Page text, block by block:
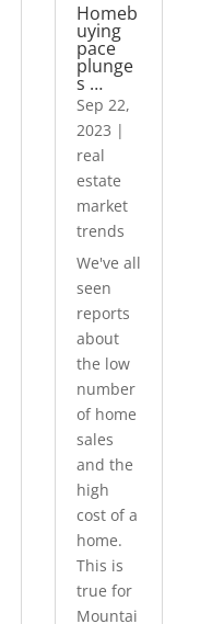
Homeb
uying
pace
plunge
s …
Sep 22,
2023 |
real
estate
market
trends
We've all
seen
reports
about
the low
number
of home
sales
and the
high
cost of a
home.
This is
true for
Mountai